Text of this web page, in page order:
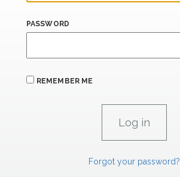
PASSWORD
REMEMBER ME
Forgot your password?